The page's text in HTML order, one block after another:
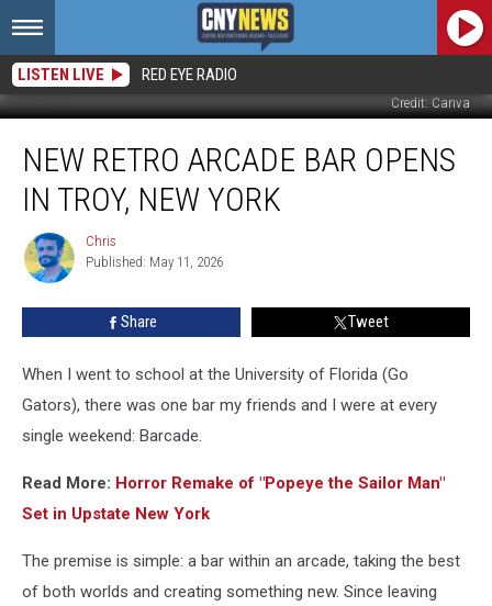
LISTEN LIVE RED EYE RADIO
Credit: Canva
Retro
Arcade
Troy,
NEW RETRO ARCADE BAR OPENS
IN TROY, NEW YORK
Chris
Chris
Published: May 11, 2026
Share Tweet
When I went to school at the University of Florida (Go
Gators), there was one bar my friends and I were at every
single weekend: Barcade.
Read More: Horror Remake of "Popeye the Sailor Man"
Set in Upstate New York
The premise is simple: a bar within an arcade, taking the best
of both worlds and creating something new. Since leaving